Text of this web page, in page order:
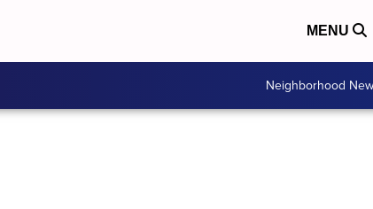
MENU
Neighborhood